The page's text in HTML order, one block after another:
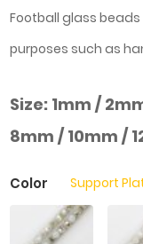
Football glass
purposes such as
Size: 1mm /
8mm / 10mm /
Color Support